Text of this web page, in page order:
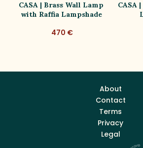
CASA | Brass Wall Lamp
with Raffia Lampshade
470 €
CASA
About
Contact
Terms
Privacy
Legal